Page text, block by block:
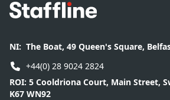
Footer
NI: The Boat, 49 Queen's Square,
+44(0) 28 9024 2824
ROI: 5 Cooldriona Court, Main Street,
K67 WN92